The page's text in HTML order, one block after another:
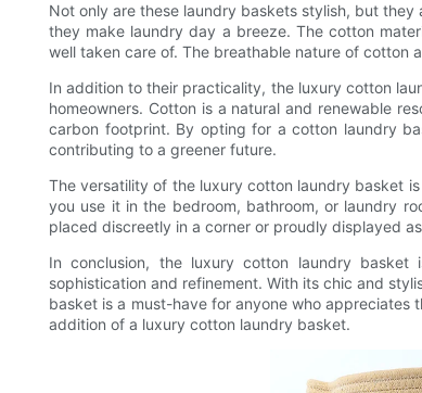
Not only are these laundry baskets stylish, but
they make laundry day a breeze. The cotton
well taken care of. The breathable nature of cotton
In addition to their practicality, the luxury cotton
homeowners. Cotton is a natural and renewable
carbon footprint. By opting for a cotton laundry
contributing to a greener future.
The versatility of the luxury cotton laundry basket
you use it in the bedroom, bathroom, or laundry
placed discreetly in a corner or proudly displayed
In conclusion, the luxury cotton laundry
sophistication and refinement. With its chic and
basket is a must-have for anyone who appreciates
addition of a luxury cotton laundry basket.